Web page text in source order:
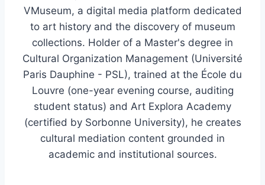
VMuseum, a digital media platform dedicated
to art history and the discovery of museum
collections. Holder of a Master's degree in
Cultural Organization Management (Université
Paris Dauphine - PSL), trained at the École du
Louvre (one-year evening course, auditing
student status) and Art Explora Academy
(certified by Sorbonne University), he creates
cultural mediation content grounded in
academic and institutional sources.